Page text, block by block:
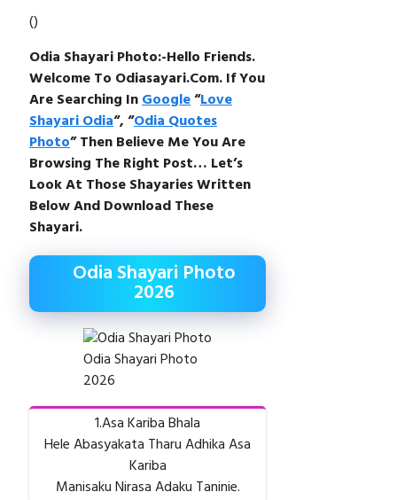
()
Odia Shayari Photo:-Hello Friends.
Welcome To Odiasayari.com. If You
Are Searching InGoogle“Love
Shayari Odia“, “Odia Quotes
Photo” Then Believe Me You Are
Browsing The Right Post… Let’s
Look At Those Shayaries Written
Below And Download These
Shayari.
Odia Shayari Photo
2026
Odia Shayari Photo
2026
1.Asa Kariba Bhala
Hele Abasyakata Tharu Adhika Asa
Kariba
Manisaku Nirasa Adaku Taninie.